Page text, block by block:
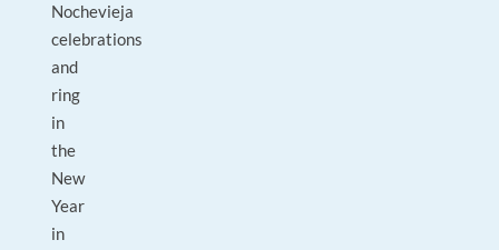
Nochevieja
celebrations
and
ring
in
the
New
Year
in